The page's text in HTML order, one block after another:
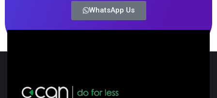
WhatsApp Us